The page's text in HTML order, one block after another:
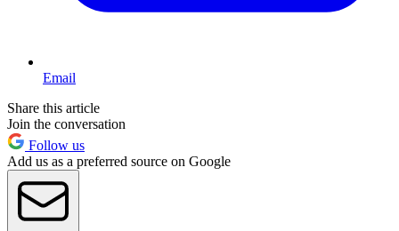
Email
Share this article
Join the conversation
Follow us
Add us as a preferred source on Google